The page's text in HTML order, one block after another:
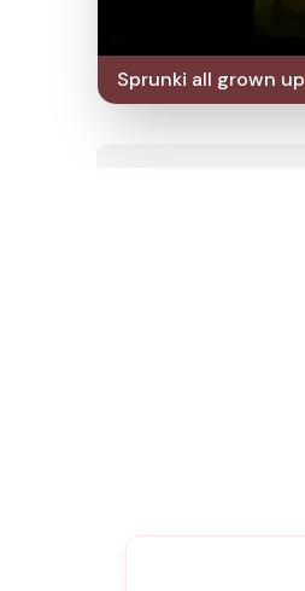
Sprunki all grown up